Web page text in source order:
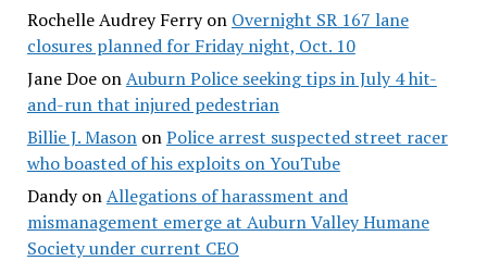
Rochelle Audrey Ferryon Overnight SR 167 lane
closures planned for Friday night, Oct. 10
Jane DoeonAuburn Police seeking tips in July 4 hit-
and-run that injured pedestrian
Billie J. MasononPolice arrest suspected street racer
who boasted of his exploits on YouTube
DandyonAllegations of harassment and
mismanagement emerge at Auburn Valley Humane
Society under current CEO